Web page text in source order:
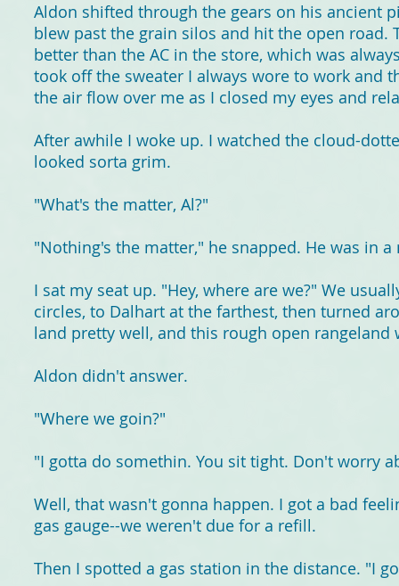
Aldon shifted through the gears on his ancient
blew past the grain silos and hit the open
better than the AC in the store, which was
took off the sweater I always wore to work and
the air flow over me as I closed my eyes and
After awhile I woke up. I watched the cloud-
looked sorta grim.
"What's the matter, Al?"
"Nothing's the matter," he snapped. He was in a
I sat my seat up. "Hey, where are we?" We
circles, to Dalhart at the farthest, then turned
land pretty well, and this rough open rangeland
Aldon didn't answer.
"Where we goin?"
"I gotta do somethin. You sit tight. Don't worry
Well, that wasn't gonna happen. I got a bad
gas gauge--we weren't due for a refill.
Then I spotted a gas station in the distance. "I